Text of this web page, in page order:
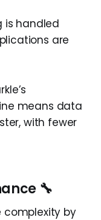
is handled
are
means data
with fewer
🔧
complexity by